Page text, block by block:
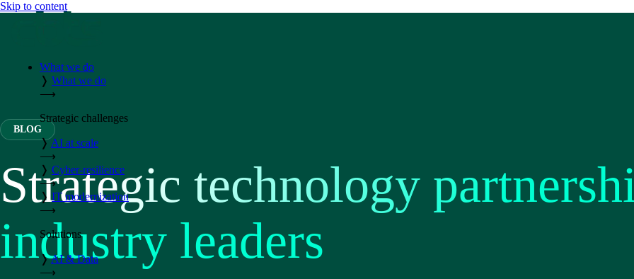
Skip to content
What we do
❭ What we do
⟶
Strategic challenges
❭ AI at scale
⟶
❭ Cyber-resilience
⟶
❭ IT modernization
⟶
Solutions
❭AI & Data
⟶
BLOG
Strategic technology
industry leaders